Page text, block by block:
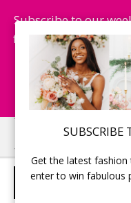
SUBSCRIBE
Get the latest fashion
enter to win fabulous
Subscribe to our
fashion trends,
Skip
to
main
Skip
to
primary